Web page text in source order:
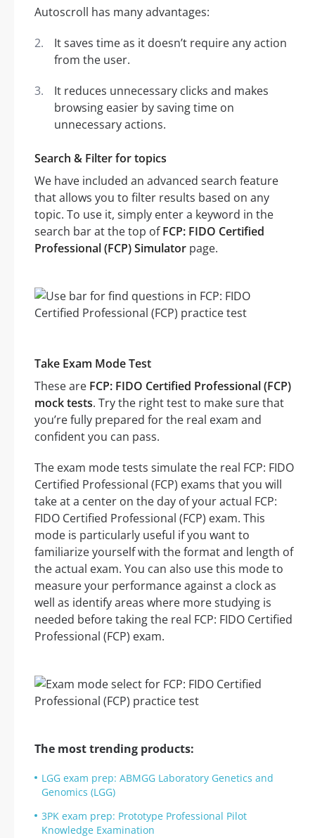
Autoscroll has many advantages:
It saves time as it doesn’t require any action
from the user.
It reduces unnecessary clicks and makes
browsing easier by saving time on
unnecessary actions.
Search & Filter for topics
We have included an advanced search feature
that allows you to filter results based on any
topic. To use it, simply enter a keyword in the
search bar at the top ofFCP: FIDO Certified
Professional (FCP) Simulator page.
Take Exam Mode Test
These are FCP: FIDO Certified Professional (FCP)
mock tests. Try the right test to make sure that
you’re fully prepared for the real exam and
confident you can pass.
The exam mode tests simulate the real FCP: FIDO
Certified Professional (FCP) exams that you will
take at a center on the day of your actual FCP:
FIDO Certified Professional (FCP) exam. This
mode is particularly useful if you want to
familiarize yourself with the format and length of
the actual exam. You can also use this mode to
measure your performance against a clock as
well as identify areas where more studying is
needed before taking the real FCP: FIDO Certified
Professional (FCP) exam.
The most trending products:
LGG exam prep: ABMGG Laboratory Genetics and
Genomics (LGG)
3PK exam prep: Prototype Professional Pilot
Knowledge Examination